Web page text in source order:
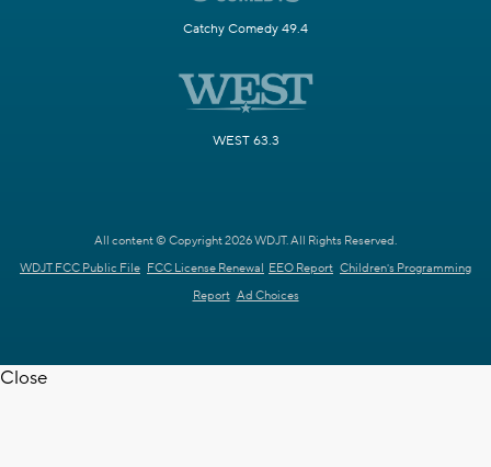
Catchy Comedy 49.4
WEST 63.3
All content © Copyright 2026 WDJT. All Rights Reserved.
WDJT FCC Public File FCC License Renewal EEO Report Children's Programming
Report Ad Choices
Close